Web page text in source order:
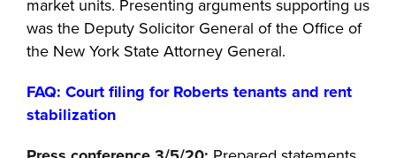
market units. Presenting arguments supporting us
was the Deputy Solicitor General of the Office of
the New York State Attorney General.
FAQ: Court filing for Roberts tenants and rent
stabilization